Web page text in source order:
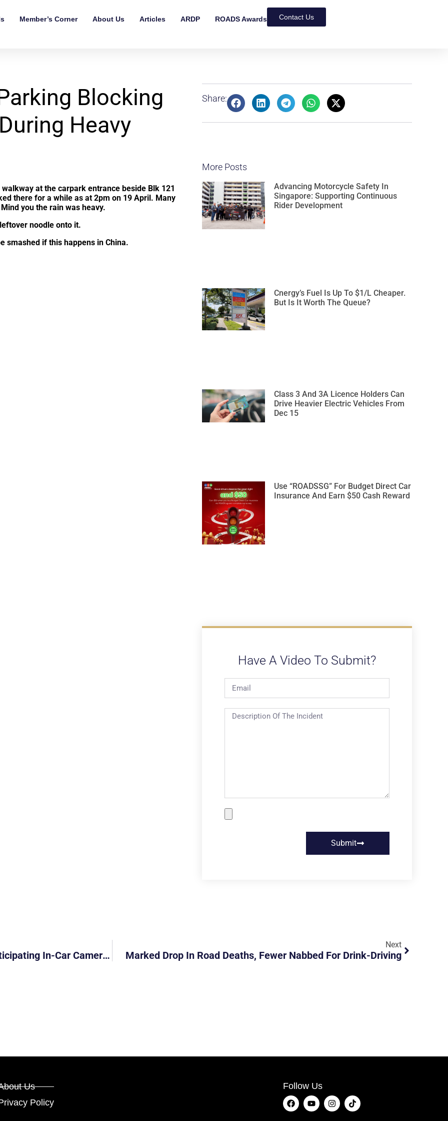
Member’s Corner About Us Articles ARDP ROADS Awards Contact Us
Blocking
Heavy
at the carpark entrance beside Blk 121
there for a while as at 2pm on 19 April. Many
you the rain was heavy.
noodle onto it.
smashed if this happens in China.
Share:
More Posts
Advancing Motorcycle Safety In
Singapore: Supporting Continuous
Rider Development
Cnergy’s Fuel Is Up To $1/L Cheaper.
But Is It Worth The Queue?
Class 3 And 3A Licence Holders Can
Drive Heavier Electric Vehicles From
Dec 15
Use “ROADSSG” For Budget Direct Car
Insurance And Earn $50 Cash Reward
Have A Video To Submit?
Submit
Police Get Extra ‘eyes’ Through 760 Participating In-Car Cameras
Next
Marked Drop In Road Deaths, Fewer Nabbed For Drink-Driving
Us
Policy
Follow Us